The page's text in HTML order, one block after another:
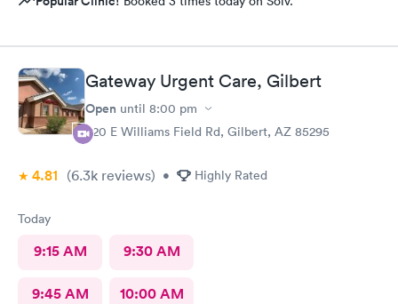
Gateway Urgent Care, Gilbert
Open until 8:00 pm
920 E Williams Field Rd, Gilbert, AZ 85295
4.81 (6.3k reviews) • Highly Rated
Today
9:15 AM 9:30 AM
9:45 AM 10:00 AM